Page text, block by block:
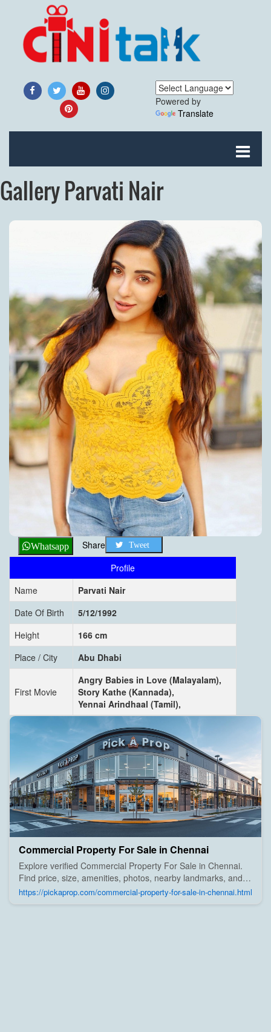
Powered by
Translate
Gallery Parvati Nair
Whatsapp Share Tweet
Profile
Name
Parvati Nair
Date Of Birth
5/12/1992
Height
166 cm
Place / City
Abu Dhabi
First Movie
Angry Babies in Love (Malayalam),
Story Kathe (Kannada),
Yennai Arindhaal (Tamil),
Commercial Property For Sale in Chennai
Explore verified Commercial Property For Sale in Chennai.
Find price, size, amenities, photos, nearby landmarks, and
details from trusted builders, agents, and owners on Pick A
Prop;
https://pickaprop.com/commercial-property-for-sale-in-chennai.html